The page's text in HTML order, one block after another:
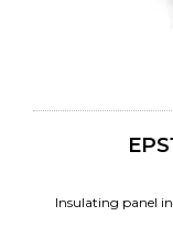
Insulating panel